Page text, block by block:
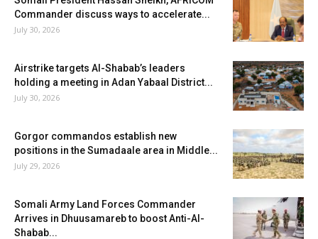
Commander discuss ways to accelerate...
July 30, 2026
Airstrike targets Al-Shabab’s leaders
holding a meeting in Adan Yabaal District...
July 30, 2026
Gorgor commandos establish new
positions in the Sumadaale area in Middle...
July 29, 2026
Somali Army Land Forces Commander
Arrives in Dhuusamareb to boost Anti-Al-
Shabab...